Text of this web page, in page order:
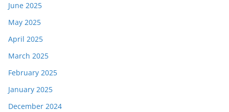
June 2025
May 2025
April 2025
March 2025
February 2025
January 2025
December 2024